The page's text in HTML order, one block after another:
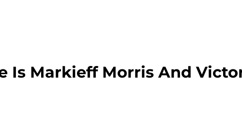
Is Markieff Morris And